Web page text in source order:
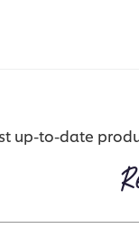
up-to-date